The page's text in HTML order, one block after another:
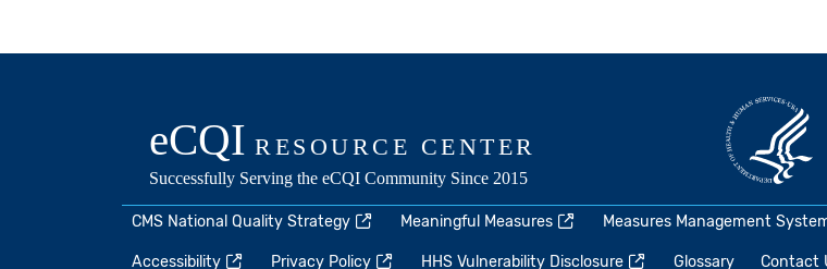
CMS National Quality Strategy Meaningful Measures Measures Management
Accessibility Privacy Policy HHS Vulnerability Disclosure Glossary Contact